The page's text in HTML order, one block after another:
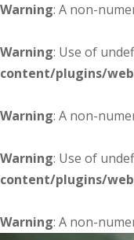
Warning: A non-
Warning: Use of
content/plugins/
Warning: A non-
Warning: Use of
content/plugins/
Warning: A non-